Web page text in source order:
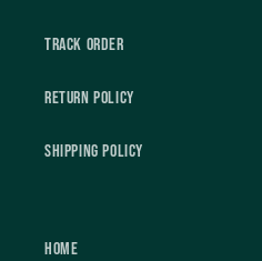
Track Order
Return Policy
Shipping Policy
Home